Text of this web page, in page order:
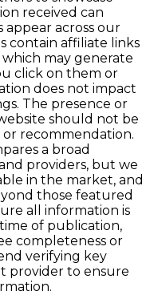
received can
across our
contain affiliate links
may generate
click on them or
does not impact
The presence or
should not be
recommendation.
a broad
providers, but we
in the market, and
those featured
all information is
of publication,
completeness or
verifying key
provider to ensure